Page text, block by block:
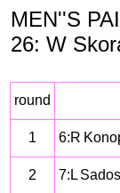
MEN''S
26: W
round
1
6:R
2
7:L